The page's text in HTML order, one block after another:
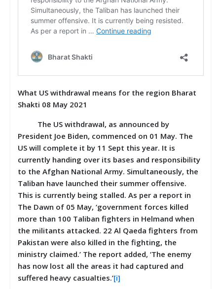
What US withdrawal means for the region Bharat
Shakti 08 May 2021
The US withdrawal, as announced by
President Joe Biden, commenced on 01 May. The
US will complete it by 11 Sept this year. It is
currently handing over its bases and responsibility
to the Afghan National Army. Simultaneously, the
Taliban have launched their summer offensive.
This is currently being stalled. As per a report in
The Dawn of 05 May, ‘government forces killed
more than 100 Taliban fighters in Helmand when
the militants attacked. 22 Al Qaeda fighters from
Pakistan were also killed in the fighting, the
ministry claimed.’ The report added, ‘The enemy
has now lost all the areas it had captured and
suffered heavy casualties.’[i]